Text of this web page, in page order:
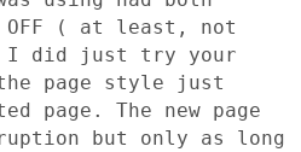
OFF ( at least, not
I did just try your
page style just
page. The new page
but only as long